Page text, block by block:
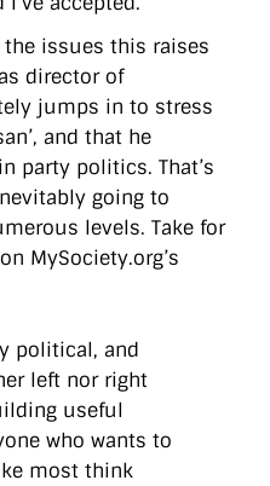
drupal engagement
francismaude
freedata
govuk
hosting innovation
libdems liveblog
mashup
onepolitics opensource
petitions
politics
puffbox rationalisation
skunkworks skynews
telegraph toldyouso
the issues this raises
director of
jumps in to stress
and that he
party politics. That’s
going to
levels. Take for
MySociety.org’s
political, and
left nor right
useful
who wants to
most think